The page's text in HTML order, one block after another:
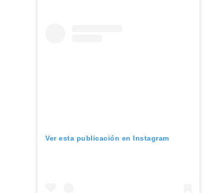
Ver esta publicación en Instagram